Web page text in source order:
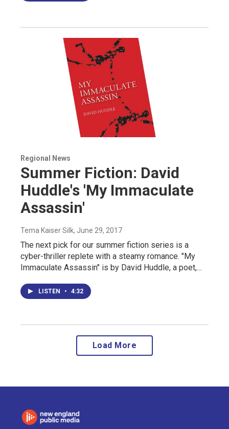
Regional News
Summer Fiction: David
Huddle's 'My Immaculate
Assassin'
Tema Kaiser Silk, June 29, 2017
The next pick for our summer fiction series is a
cyber-thriller replete with a steamy romance. "My
Immaculate Assassin" is by David Huddle, a poet,…
LISTEN • 4:32
Load More